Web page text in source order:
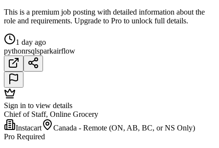
This is a premium job posting with detailed information about the
role and requirements. Upgrade to Pro to unlock full details.
1 day ago
pythonrsqlsparkairflow
Sign in to view details
Chief of Staff, Online Grocery
Instacart
Canada - Remote (ON, AB, BC, or NS Only)
Pro Required